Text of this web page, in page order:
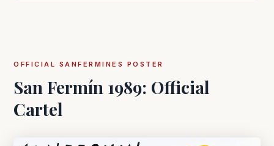
OFFICIAL SANFERMINES POSTER
San Fermín 1989: Official
Cartel